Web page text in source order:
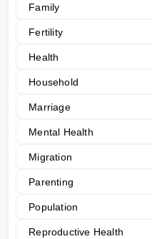
Family
Fertility
Health
Household
Marriage
Mental Health
Migration
Parenting
Population
Reproductive Health